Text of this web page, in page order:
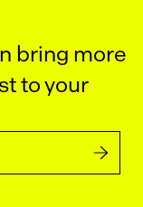
bring more
to your